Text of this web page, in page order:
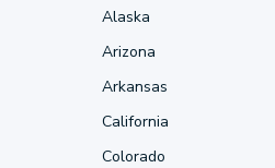
Alaska
Arizona
Arkansas
California
Colorado